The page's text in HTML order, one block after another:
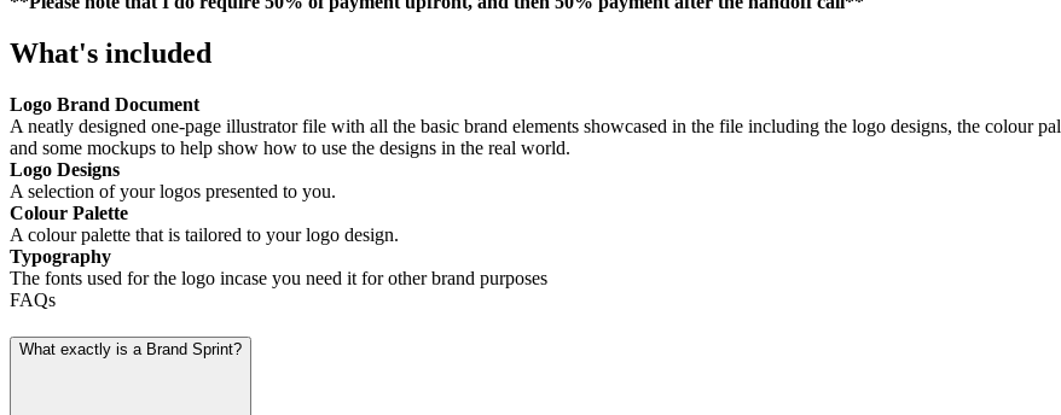
What's included
Logo Brand Document
A neatly designed one-page illustrator file with all the basic brand elements showcased in the file including the logo designs, the colour
and some mockups to help show how to use the designs in the real world.
Logo Designs
A selection of your logos presented to you.
Colour Palette
A colour palette that is tailored to your logo design.
Typography
The fonts used for the logo incase you need it for other brand purposes
FAQs
What exactly is a Brand Sprint?